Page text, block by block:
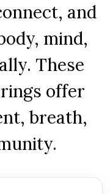
and
mind,
These
offer
breath,